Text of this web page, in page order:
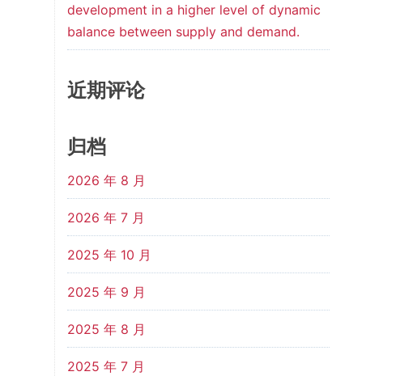
development in a higher level of dynamic
balance between supply and demand.
近期评论
归档
2026 年 8 月
2026 年 7 月
2025 年 10 月
2025 年 9 月
2025 年 8 月
2025 年 7 月